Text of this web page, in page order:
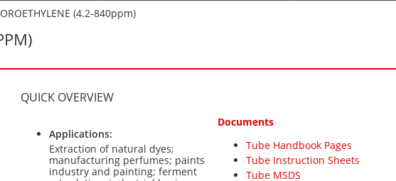
(4.2-840ppm)
QUICK OVERVIEW
Applications:
Extraction of natural dyes;
manufacturing perfumes; paints
industry and painting; ferment
Documents
Tube Handbook Pages
Tube Instruction Sheets
Tube MSDS